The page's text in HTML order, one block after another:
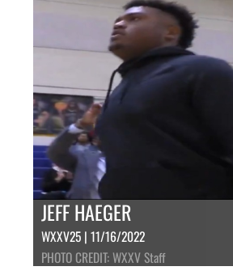
JEFF HAEGER
WXXV25 | 11/16/2022
PHOTO CREDIT: WXXV Staff